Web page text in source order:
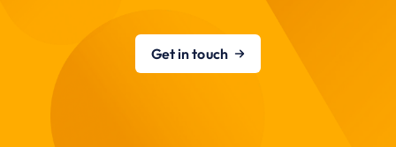
Get in touch